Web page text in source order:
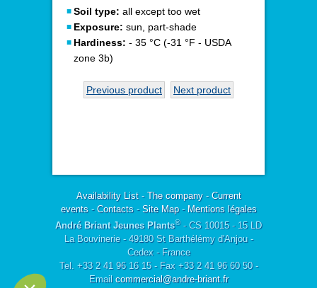
Soil type: all except too wet
Exposure: sun, part-shade
Hardiness: - 35 °C (-31 °F - USDA
zone 3b)
Previous product Next product
Availability List- The company- Current
events- Contacts- Site Map- Mentions légales
André Briant Jeunes Plants®- CS 10015 - 15 LD
La Bouvinerie - 49180 St Barthélémy d'Anjou -
Cedex - France
Tel. +33 2 41 96 16 15 - Fax +33 2 41 96 60 50 -
Email commercial@andre-briant.fr